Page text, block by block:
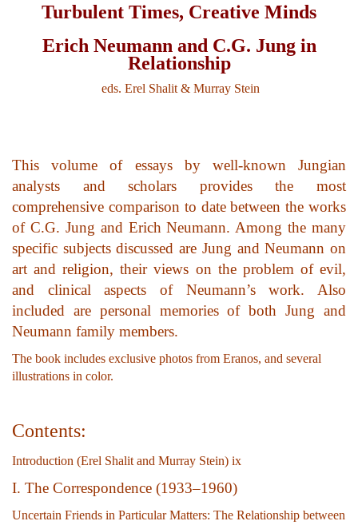
Turbulent Times, Creative Minds
Erich Neumann and C.G. Jung in
Relationship
eds. Erel Shalit & Murray Stein
This volume of essays by well-known Jungian
analysts and scholars provides the most
comprehensive comparison to date between the works
of C.G. Jung and Erich Neumann. Among the many
specific subjects discussed are Jung and Neumann on
art and religion, their views on the problem of evil,
and clinical aspects of Neumann’s work. Also
included are personal memories of both Jung and
Neumann family members.
The book includes exclusive photos from Eranos, and several
illustrations in color.
Contents:
Introduction (Erel Shalit and Murray Stein) ix
I. The Correspondence (1933–1960)
Uncertain Friends in Particular Matters: The Relationship between